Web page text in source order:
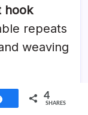
hook
repeats
weaving
that
Share 4
SHARES